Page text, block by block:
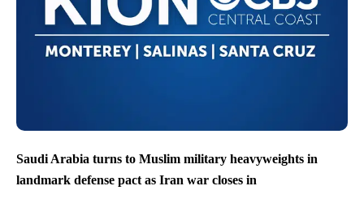
Saudi Arabia turns to Muslim military heavyweights in
landmark defense pact as Iran war closes in